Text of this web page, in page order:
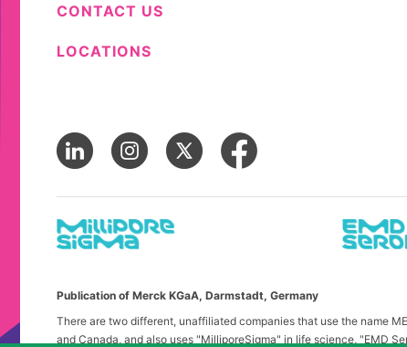
CONTACT US
LOCATIONS
Publication of Merck KGaA, Darmstadt, Germany
There are two different, unaffiliated companies that use the name
and Canada, and also uses "MilliporeSigma" in life science, "EMD